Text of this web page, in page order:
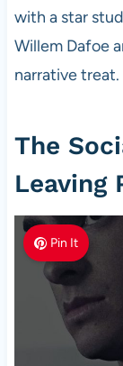
with a star
Willem Dafoe
narrative treat.
The
Leaving
Pin It